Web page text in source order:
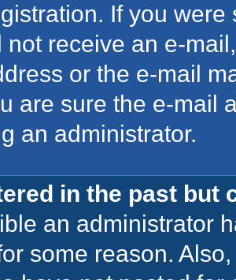
If you
not receive an e-
or the e-mail
are sure the e-mail
an administrator.
in the past but
an administrator
some reason.